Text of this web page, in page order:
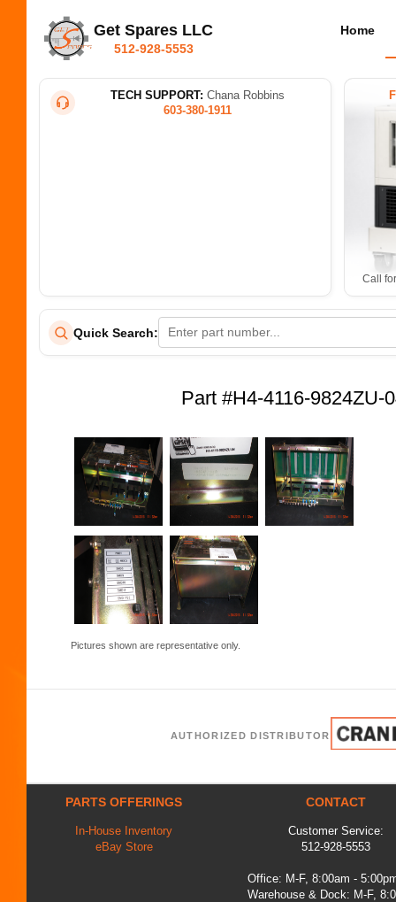
Get Spares LLC
512-928-5553
Home
TECH SUPPORT: Chana Robbins
603-380-1911
Call
Quick Search:
Part #H4-4116-9824ZU-
Pictures shown are representative only.
AUTHORIZED DISTRIBUTOR
PARTS OFFERINGS
In-House Inventory
eBay Store
CONTACT
Customer Service:
512-928-5553
Office: M-F, 8:00am -
Warehouse & Dock: M-F,